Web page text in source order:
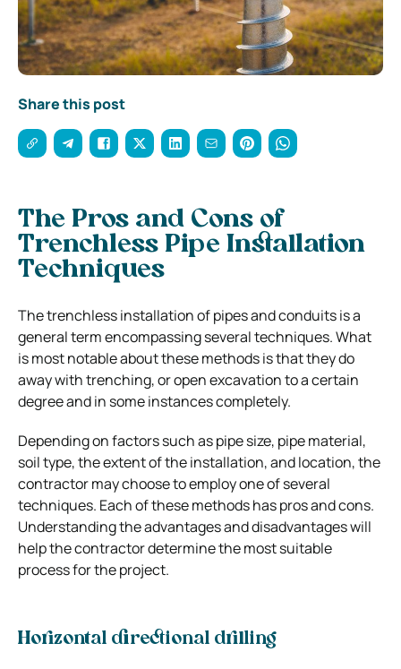
Share this post
The Pros and Cons of
Trenchless Pipe Installation
Techniques
The trenchless installation of pipes and conduits is a
general term encompassing several techniques. What
is most notable about these methods is that they do
away with trenching, or open excavation to a certain
degree and in some instances completely.
Depending on factors such as pipe size, pipe material,
soil type, the extent of the installation, and location, the
contractor may choose to employ one of several
techniques. Each of these methods has pros and cons.
Understanding the advantages and disadvantages will
help the contractor determine the most suitable
process for the project.
Horizontal directional drilling